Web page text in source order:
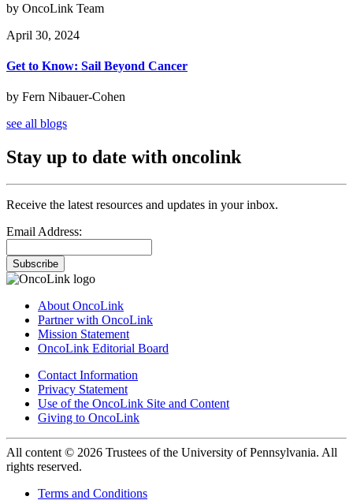
by OncoLink Team
April 30, 2024
Get to Know: Sail Beyond Cancer
by Fern Nibauer-Cohen
see all blogs
Stay up to date with oncolink
Receive the latest resources and updates in your inbox.
Email Address:
Subscribe
About OncoLink
Partner with OncoLink
Mission Statement
OncoLink Editorial Board
Contact Information
Privacy Statement
Use of the OncoLink Site and Content
Giving to OncoLink
All content © 2026 Trustees of the University of Pennsylvania. All
rights reserved.
Terms and Conditions